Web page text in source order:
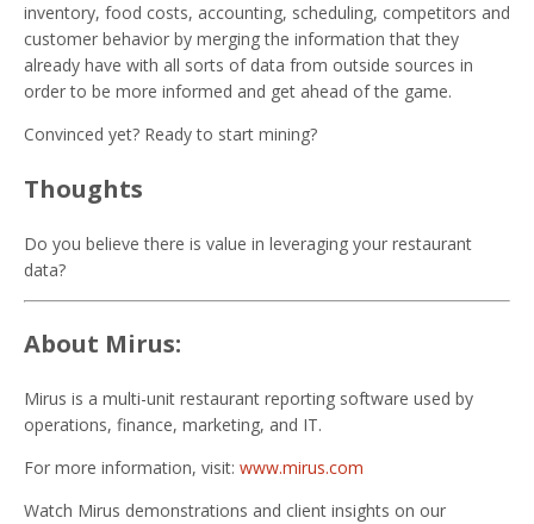
inventory, food costs, accounting, scheduling, competitors and
customer behavior by merging the information that they
already have with all sorts of data from outside sources in
order to be more informed and get ahead of the game.
Convinced yet? Ready to start mining?
Thoughts
Do you believe there is value in leveraging your restaurant
data?
About Mirus:
Mirus is a multi-unit restaurant reporting software used by
operations, finance, marketing, and IT.
For more information, visit: www.mirus.com
Watch Mirus demonstrations and client insights on our